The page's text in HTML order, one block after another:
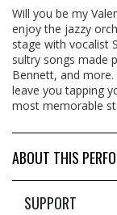
Will you be my
enjoy the jazzy
stage with vocalist
sultry songs made
Bennett, and
leave you tapping
most memorable
ABOUT THIS
SUPPORT